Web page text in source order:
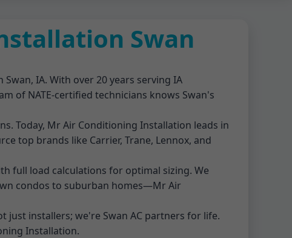
Swan
IA. With over 20 years serving IA
of NATE-certified technicians knows Swan's
Today, Mr Air Conditioning Installation leads in
top brands like Carrier, Trane, Lennox, and
full load calculations for optimal sizing. We
condos to suburban homes—Mr Air
just installers; we're Swan AC partners for life.
Installation.